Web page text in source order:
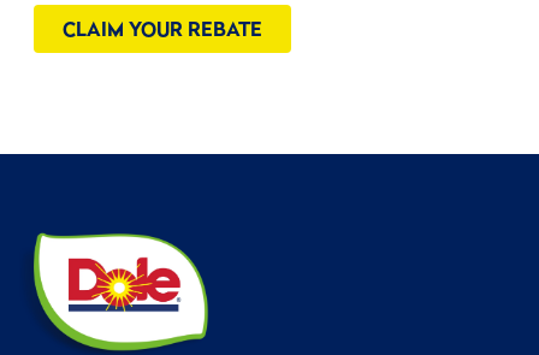
CLAIM YOUR REBATE